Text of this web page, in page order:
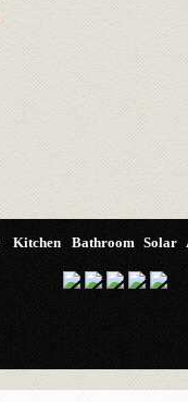
Kitchen Bathroom Solar